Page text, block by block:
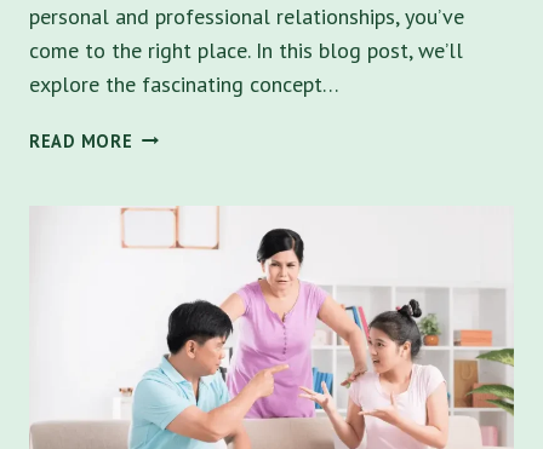
personal and professional relationships, you’ve
come to the right place. In this blog post, we’ll
explore the fascinating concept…
READ MORE UNLOCKING
LOVE
MCNULTY
COUNSELING
IN
TAMPA
CAN